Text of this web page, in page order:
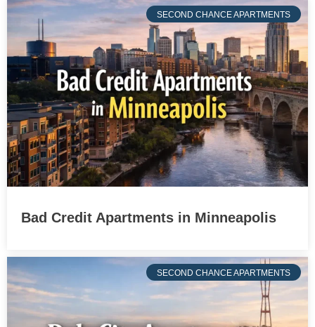
SECOND CHANCE APARTMENTS
Bad Credit Apartments in Minneapolis
SECOND CHANCE APARTMENTS